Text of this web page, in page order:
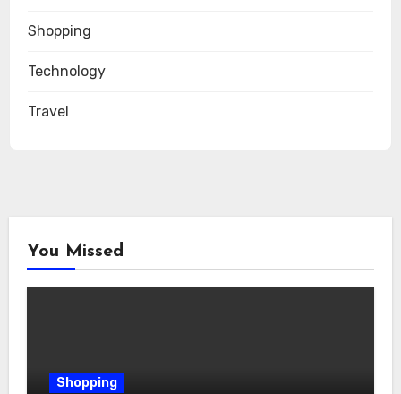
Shopping
Technology
Travel
You Missed
Shopping